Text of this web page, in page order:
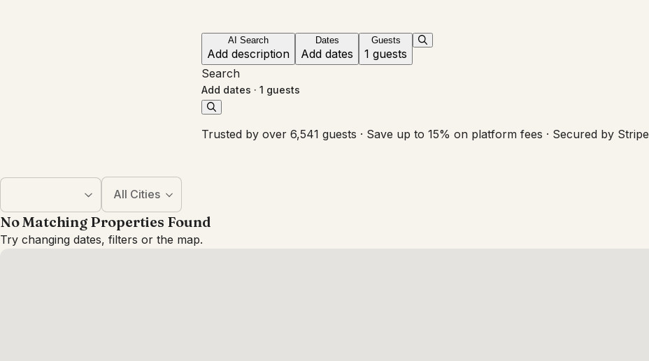
AI Search
Add description
Dates
Add dates
Guests
1 guests
Search
Add dates · 1 guests
Trusted by over 6,541 guests · Save up to 15% on platform fees · Secured by Stripe
All Cities
No Matching Properties Found
Try changing dates, filters or the map.